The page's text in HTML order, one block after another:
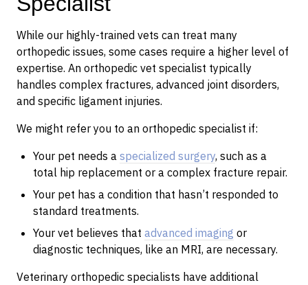
While our highly-trained vets can treat many
orthopedic issues, some cases require a higher level of
expertise. An orthopedic vet specialist typically
handles complex fractures, advanced joint disorders,
and specific ligament injuries.
We might refer you to an orthopedic specialist if:
Your pet needs a specialized surgery, such as a
total hip replacement or a complex fracture repair.
Your pet has a condition that hasn’t responded to
standard treatments.
Your vet believes that advanced imaging or
diagnostic techniques, like an MRI, are necessary.
Veterinary orthopedic specialists have additional